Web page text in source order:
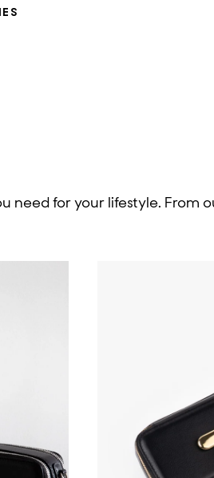
for your lifestyle. From